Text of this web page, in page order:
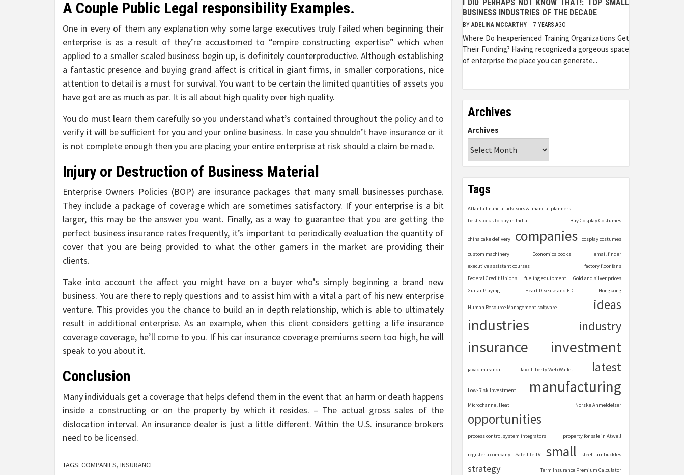
A Couple Public Legal responsibility Examples.
One in every of them any explanation why some large executives truly failed when beginning their
enterprise is as a result of they’re accustomed to “empire constructing expertise” which when
applied to a smaller scaled business begin up, is definitely counterproductive. Although establishing
a fantastic presence and buying grand affect is critical in giant firms, in smaller corporations, nice
attention to detail is a must for survival. You want to be certain the limited quantities of assets you
have got are as much as par. It is all about high quality over high quality.
You do must learn them carefully so you understand what’s contained throughout the policy and to
verify it will be sufficient for you and your online business. In case you shouldn’t have insurance or it
is not complete enough then you are placing your entire enterprise at risk should a claim be made.
Injury or Destruction of Business Material
Enterprise Owners Policies (BOP) are insurance packages that many small businesses purchase.
They include a package of coverage which are sometimes satisfactory. If your enterprise is a bit
larger, this may be the answer you want. Finally, as a way to guarantee that you are getting the
perfect business insurance rates frequently, it’s important to periodically evaluation the quantity of
cover that you are being provided to what the other gamers in the market are providing their
clients.
Take into account the affect you might have on a buyer who’s simply beginning a brand new
business. You are there to reply questions and to assist him with a vital a part of his new enterprise
venture. This provides you the chance to build an in depth relationship, which is able to ultimately
result in additional enterprise. As an example, when this client considers getting a life insurance
coverage coverage, he’ll come to you. If his car insurance coverage premiums seem too high, he will
speak to you about it.
Conclusion
Many individuals get a coverage that helps defend them in the event that an harm or death happens
inside a constructing or on the property by which it resides. – The actual gross sales of the
dislocation interval. An insurance dealer is just a little different. Within the U.S. insurance brokers
need to be licensed.
TAGS: COMPANIES, INSURANCE
I DID PERHAPS NOT KNOW THAT!: TOP SMALL
BUSINESS INDUSTRIES OF THE DECADE
BY ADELINA MCCARTHY 7 YEARS AGO
Where Do Inexperienced Training Organizations Get
Their Funding? Having recognized a gorgeous space
of enterprise the place you can generate...
Archives
Archives
Tags
Atlanta financial advisors & financial planners
best stocks to buy in India
Buy Cosplay Costumes
china cake delivery companies cosplay costumes
custom machinery Economics books
email finder
executive assistant courses
factory floor fans
Federal Credit Unions
fueling equipment
Gold and silver prices
Guitar Playing
Heart Disease and ED Hongkong
Human Resource Management software ideas
industries industry
insurance investment
javad marandi Jaxx Liberty Web Wallet latest
Low-Risk Investment manufacturing
Microchannel Heat Norske Anmeldelser
opportunities
process control system integrators property for sale in Atwell
register a company Satellite TV small steel turnbuckles
strategy
Term Insurance Premium Calculator